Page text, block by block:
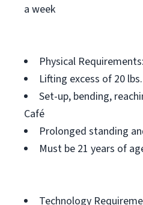
a week
Physical Requirements:
Lifting excess of 20 lbs.
Set-up, bending,
Café
Prolonged standing
Must be 21 years of
Technology